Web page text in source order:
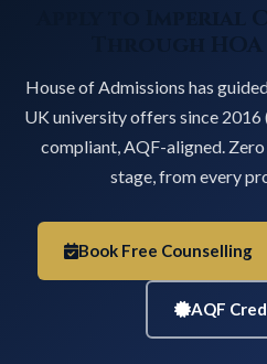
Apply to Imperial
Through HOA
House of Admissions has
UK university offers since
compliant, AQF-aligned.
stage, from every
Book Free Counselling
AQF